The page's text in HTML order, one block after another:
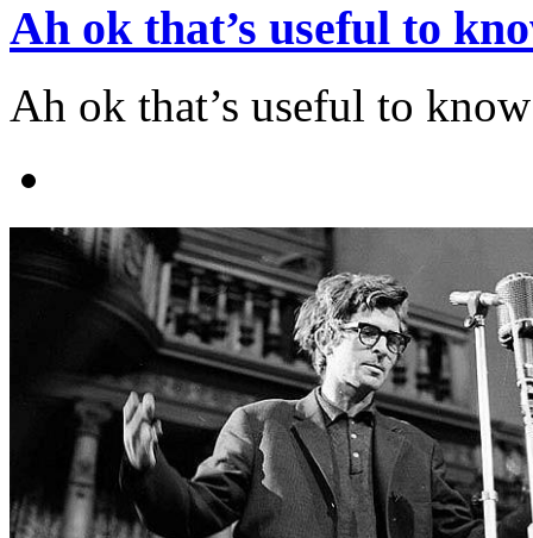
Ah ok that’s useful to
Ah ok that’s useful to